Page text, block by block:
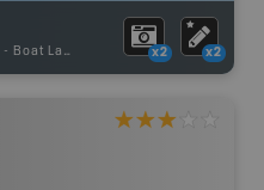
- Boat Launch x2 x2